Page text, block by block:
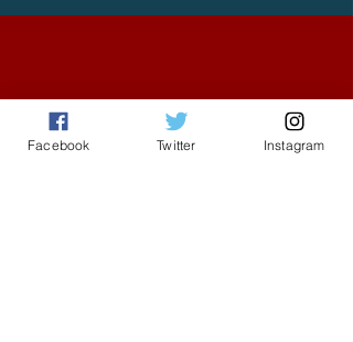
Facebook Twitter Instagram